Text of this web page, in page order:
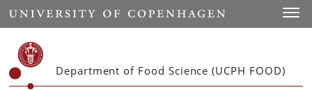
Start
Department of Food Science (UCPH FOOD)